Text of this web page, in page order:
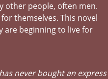
other people, often men.
themselves. This novel
are beginning to live for
never bought an